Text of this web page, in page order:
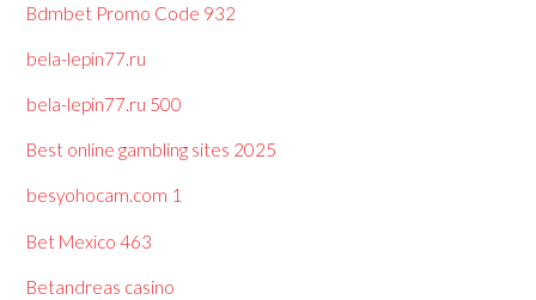
Bdmbet Promo Code 932
bela-lepin77.ru
bela-lepin77.ru 500
Best online gambling sites 2025
besyohocam.com 1
Bet Mexico 463
Betandreas casino